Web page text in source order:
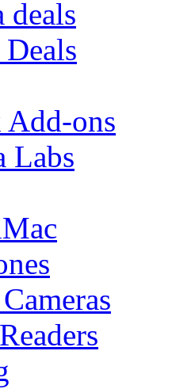
deals
ons
Labs